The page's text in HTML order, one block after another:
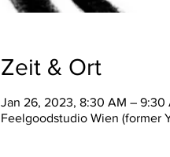
Zeit & Ort
Jan 26, 2023, 8:30 AM – 9:30
Feelgoodstudio Wien (former